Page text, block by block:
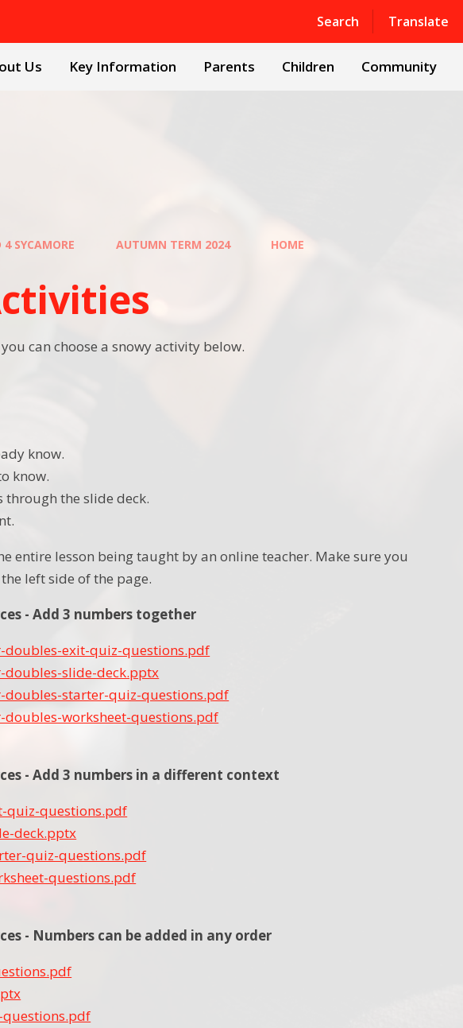
Search Translate
Powered by Translate
Us Key Information Parents Children Community
SYCAMORE AUTUMN TERM 2024
HOME
can choose a snowy activity below.
know.
know.
through the slide deck.
entire lesson being taught by an online teacher. Make sure you
left side of the page.
- Add 3 numbers together
exit-quiz-questions.pdf
slide-deck.pptx
starter-quiz-questions.pdf
worksheet-questions.pdf
- Add 3 numbers in a different context
quiz-questions.pdf
deck.pptx
quiz-questions.pdf
questions.pdf
- Numbers can be added in any order